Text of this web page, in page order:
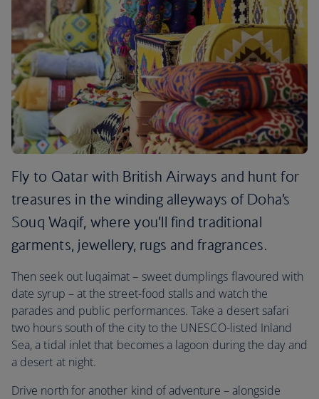
Fly to Qatar with British Airways and hunt for
treasures in the winding alleyways of Doha’s
Souq Waqif, where you’ll find traditional
garments, jewellery, rugs and fragrances.
Then seek out luqaimat – sweet dumplings flavoured with
date syrup – at the street-food stalls and watch the
parades and public performances. Take a desert safari
two hours south of the city to the UNESCO-listed Inland
Sea, a tidal inlet that becomes a lagoon during the day and
a desert at night.
Drive north for another kind of adventure – alongside